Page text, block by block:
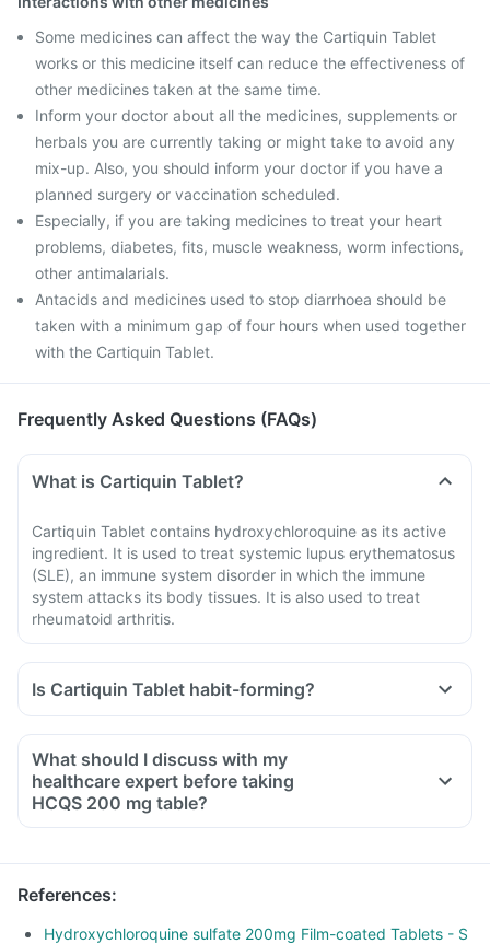
Some medicines can affect the way the Cartiquin Tablet
works or this medicine itself can reduce the effectiveness of
other medicines taken at the same time.
Inform your doctor about all the medicines, supplements or
herbals you are currently taking or might take to avoid any
mix-up. Also, you should inform your doctor if you have a
planned surgery or vaccination scheduled.
Especially, if you are taking medicines to treat your heart
problems, diabetes, fits, muscle weakness, worm infections,
other antimalarials.
Antacids and medicines used to stop diarrhoea should be
taken with a minimum gap of four hours when used together
with the Cartiquin Tablet.
Frequently Asked Questions (FAQs)
What is Cartiquin Tablet?
Cartiquin Tablet contains hydroxychloroquine as its active
ingredient. It is used to treat systemic lupus erythematosus
(SLE), an immune system disorder in which the immune
system attacks its body tissues. It is also used to treat
rheumatoid arthritis.
Is Cartiquin Tablet habit-forming?
What should I discuss with my
healthcare expert before taking
HCQS 200 mg table?
Inform the doctor about your detailed medical & surgical
kidney disease and medical conditions.
Inform your doctor if you are pregnant, breastfeeding or
References:
Hydroxychloroquine sulfate 200mg Film-coated Tablets - S